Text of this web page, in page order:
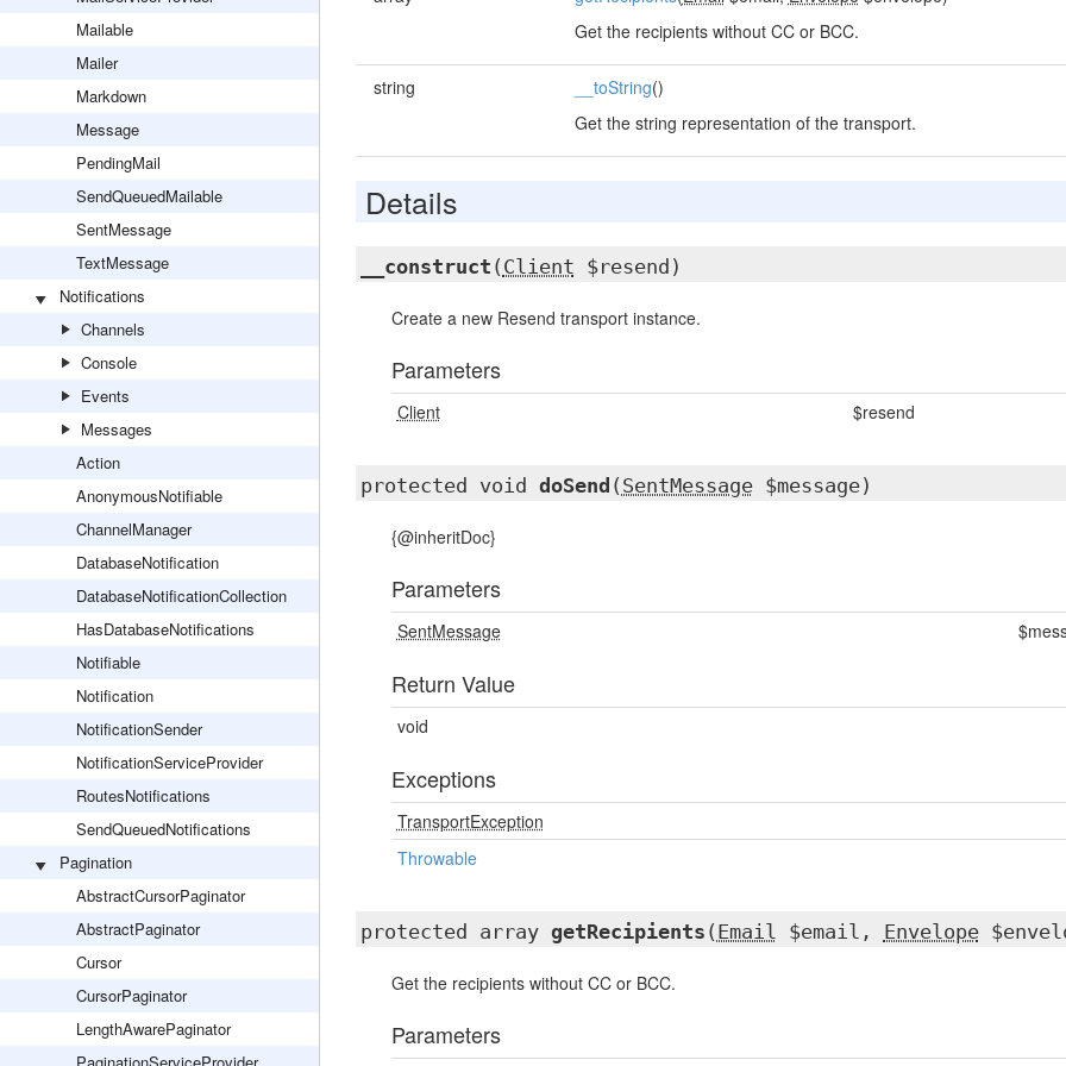
Mailable
Mailer
Markdown
Message
PendingMail
SendQueuedMailable
SentMessage
TextMessage
Notifications
Channels
Console
Events
Messages
Action
AnonymousNotifiable
ChannelManager
DatabaseNotification
DatabaseNotificationCollection
HasDatabaseNotifications
Notifiable
Notification
NotificationSender
NotificationServiceProvider
RoutesNotifications
SendQueuedNotifications
Pagination
AbstractCursorPaginator
AbstractPaginator
Cursor
CursorPaginator
LengthAwarePaginator
Get the recipients without CC or BCC.
string __toString()
Get the string representation of the transport.
Details
__construct ( Client $resend)
Create a new Resend transport instance.
Parameters
Client $resend
protected void doSend ( SentMessage$message)
{@inheritDoc}
Parameters
SentMessage
Return Value
void
Exceptions
TransportException
Throwable
protected array getRecipients ( Email $email, Envelope
Get the recipients without CC or BCC.
Parameters